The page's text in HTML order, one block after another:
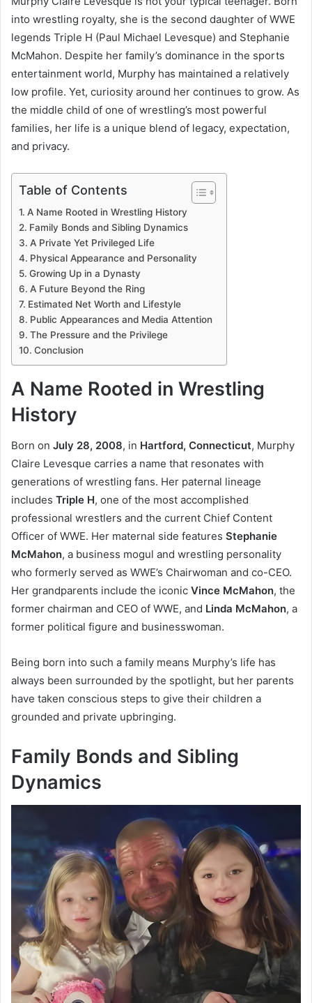
into wrestling royalty, she is the second daughter of WWE
legends Triple H (Paul Michael Levesque) and Stephanie
McMahon. Despite her family’s dominance in the sports
entertainment world, Murphy has maintained a relatively
low profile. Yet, curiosity around her continues to grow. As
the middle child of one of wrestling’s most powerful
families, her life is a unique blend of legacy, expectation,
and privacy.
Table of Contents
A Name Rooted in Wrestling History
Family Bonds and Sibling Dynamics
A Private Yet Privileged Life
Physical Appearance and Personality
Growing Up in a Dynasty
A Future Beyond the Ring
Estimated Net Worth and Lifestyle
Public Appearances and Media Attention
The Pressure and the Privilege
Conclusion
A Name Rooted in Wrestling
History
Born on July 28, 2008, in Hartford, Connecticut, Murphy
Claire Levesque carries a name that resonates with
generations of wrestling fans. Her paternal lineage
includes Triple H, one of the most accomplished
professional wrestlers and the current Chief Content
Officer of WWE. Her maternal side features Stephanie
McMahon, a business mogul and wrestling personality
who formerly served as WWE’s Chairwoman and co-CEO.
Her grandparents include the iconic Vince McMahon, the
former chairman and CEO of WWE, and Linda McMahon, a
former political figure and businesswoman.
Being born into such a family means Murphy’s life has
always been surrounded by the spotlight, but her parents
have taken conscious steps to give their children a
grounded and private upbringing.
Family Bonds and Sibling
Dynamics